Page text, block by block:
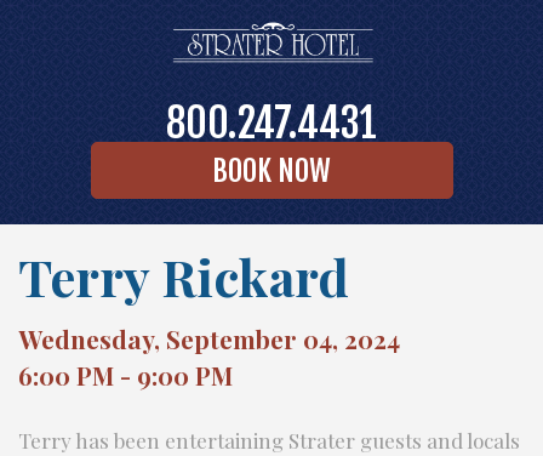
800.247.4431
BOOK NOW
Terry Rickard
Wednesday, September 04, 2024
6:00 PM - 9:00 PM
Terry has been entertaining Strater guests and locals